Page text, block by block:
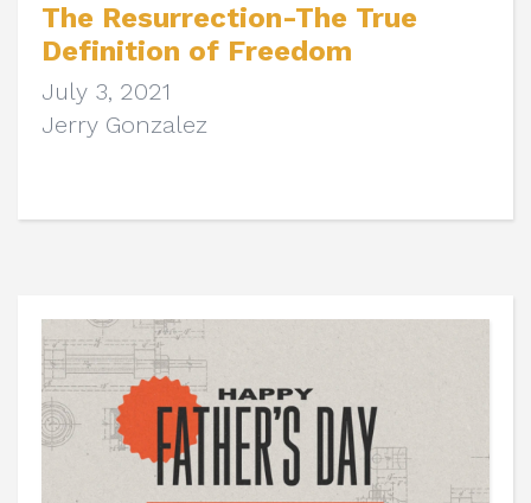
The Resurrection-The True
Definition of Freedom
July 3, 2021
Jerry Gonzalez